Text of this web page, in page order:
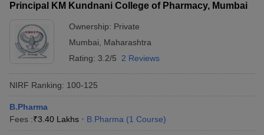
Principal KM Kundnani College of Pharmacy, Mumbai
Ownership: Private
Mumbai
Maharashtra
Rating: 3.2/5 2 Reviews
NIRF Ranking: 100-125
B.Pharma
Fees :₹3.40 Lakhs B.Pharma (1 Course)